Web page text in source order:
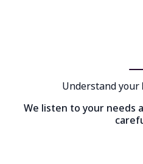
Understand your
We listen to your needs